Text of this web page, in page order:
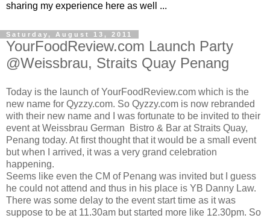
sharing my experience here as well ...
Saturday, August 13, 2011
YourFoodReview.com Launch Party
@Weissbrau, Straits Quay Penang
Today is the launch of YourFoodReview.com which is the
new name for Qyzzy.com. So Qyzzy.com is now rebranded
with their new name and I was fortunate to be invited to their
event at Weissbrau German Bistro & Bar at Straits Quay,
Penang today. At first thought that it would be a small event
but when I arrived, it was a very grand celebration
happening.
Seems like even the CM of Penang was invited but I guess
he could not attend and thus in his place is YB Danny Law.
There was some delay to the event start time as it was
suppose to be at 11.30am but started more like 12.30pm. So